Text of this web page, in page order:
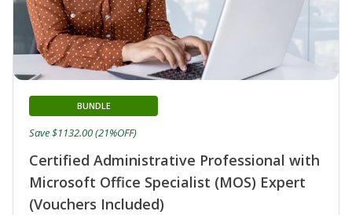
Certified Administrative Professional with
Microsoft Office Specialist (MOS) Expert
(Vouchers Included)
BUNDLE
Save $1132.00 (21%OFF)